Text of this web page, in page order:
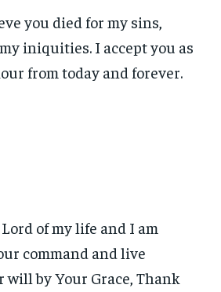
you died for my sins,
iniquities. I accept you as
from today and forever.
of my life and I am
command and live
will by Your Grace, Thank